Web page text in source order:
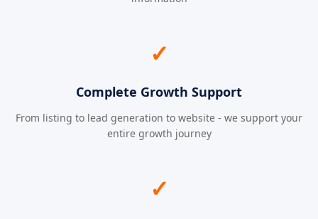
✓
Complete Growth Support
From listing to lead generation to website - we support your
entire growth journey
✓